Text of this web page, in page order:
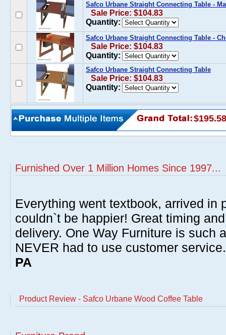
Safco Urbane Straight Connecting Table -
Sale Price: $104.83
Quantity:
Safco Urbane Straight Connecting Table -
Sale Price: $104.83
Quantity:
Safco Urbane Straight Connecting Table
Sale Price: $104.83
Quantity:
$195.58
Furnished Over 1 Million Homes Since 1997...
Everything went textbook, arrived in
couldn`t be happier! Great timing
delivery. One Way Furniture is such
NEVER had to use customer
PA
Product Review - Safco Urbane Wood Coffee Table